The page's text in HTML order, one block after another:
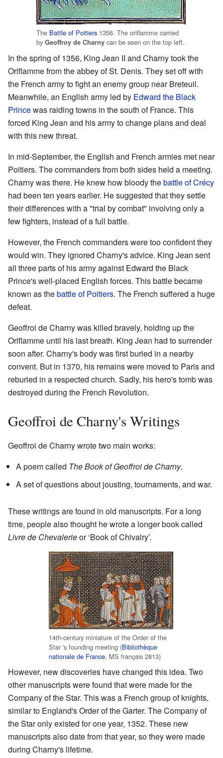
The Battle of Poitiers 1356. The oriflamme carried
by Geoffroy de Charny can be seen on the top left.
In the spring of 1356, King Jean II and Charny took the
Oriflamme from the abbey of St. Denis. They set off with
the French army to fight an enemy group near Breteuil.
Meanwhile, an English army led by Edward the Black
Princewas raiding towns in the south of France. This
forced King Jean and his army to change plans and deal
with this new threat.
In mid-September, the English and French armies met near
Poitiers. The commanders from both sides held a meeting.
Charny was there. He knew how bloody thebattle of Crécy
had been ten years earlier. He suggested that they settle
their differences with a "trial by combat" involving only a
few fighters, instead of a full battle.
However, the French commanders were too confident they
would win. They ignored Charny's advice. King Jean sent
all three parts of his army against Edward the Black
Prince's well-placed English forces. This battle became
known as thebattle of Poitiers. The French suffered a huge
defeat.
Geoffroi de Charny was killed bravely, holding up the
Oriflamme until his last breath. King Jean had to surrender
soon after. Charny's body was first buried in a nearby
convent. But in 1370, his remains were moved to Paris and
reburied in a respected church. Sadly, his hero's tomb was
destroyed during the French Revolution.
Geoffroi de Charny's Writings
Geoffroi de Charny wrote two main works:
A poem called The Book of Geoffroi de Charny.
A set of questions about jousting, tournaments, and war.
These writings are found in old manuscripts. For a long
time, people also thought he wrote a longer book called
Livre de Chevalerieor ‘Book of Chivalry’.
14th-century miniature of the Order of the
Star 's founding meeting (Bibliothèque
nationale de France, MS français 2813)
However, new discoveries have changed this idea. Two
other manuscripts were found that were made for the
Company of the Star. This was a French group of knights,
similar to England's Order of the Garter. The Company of
the Star only existed for one year, 1352. These new
manuscripts also date from that year, so they were made
during Charny's lifetime.